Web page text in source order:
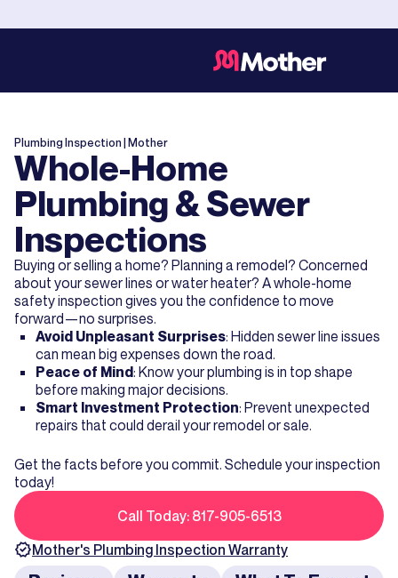
Plumbing Inspection | Mother
Whole-Home
Plumbing & Sewer
Inspections
Buying or selling a home? Planning a remodel? Concerned
about your sewer lines or water heater? A whole-home
safety inspection gives you the confidence to move
forward—no surprises.
Avoid Unpleasant Surprises: Hidden sewer line issues
can mean big expenses down the road.
Peace of Mind: Know your plumbing is in top shape
before making major decisions.
Smart Investment Protection: Prevent unexpected
repairs that could derail your remodel or sale.
Get the facts before you commit. Schedule your inspection
today!
Call Today: 817-905-6513
Mother's Plumbing Inspection Warranty